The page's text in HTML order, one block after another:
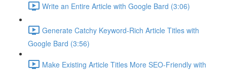
Write an Entire Article with Google Bard (3:06)
Generate Catchy Keyword-Rich Article Titles with
Google Bard (3:56)
Make Existing Article Titles More SEO-Friendly with